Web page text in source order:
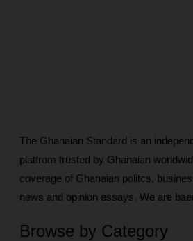
The Ghanaian Standard is an
platfrom trusted by Ghanaian
coverage of Ghanaian politcs,
news and opinion essays. We are
Browse by Category